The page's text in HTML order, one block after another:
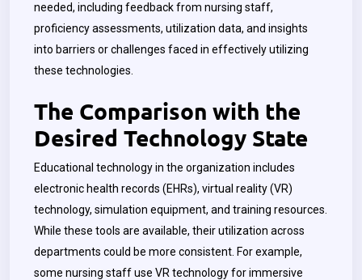
needed, including feedback from nursing staff,
proficiency assessments, utilization data, and insights
into barriers or challenges faced in effectively utilizing
these technologies.
The Comparison with the
Desired Technology State
Educational technology in the organization includes
electronic health records (EHRs), virtual reality (VR)
technology, simulation equipment, and training resources.
While these tools are available, their utilization across
departments could be more consistent. For example,
some nursing staff use VR technology for immersive